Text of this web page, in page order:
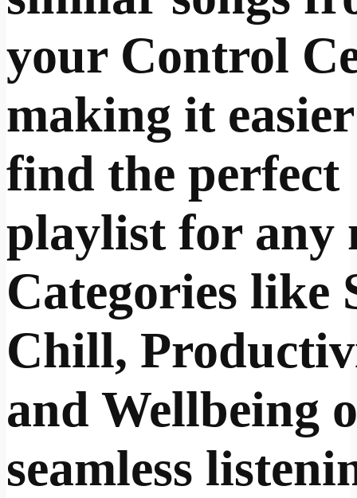
your Control
making it
find the perfect
playlist for any
Categories like
Chill,
and Wellbeing
seamless